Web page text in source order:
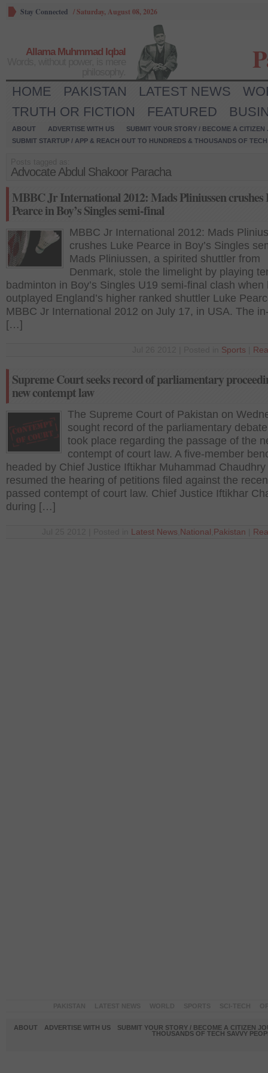
Stay Connected /Saturday, August 08, 2026
Allama Muhmmad Iqbal
HOME PAKISTAN LATEST NEWS
TRUTH OR FICTION
FEATURED
ABOUT ADVERTISE WITH US
SUBMIT YOUR STORY / BECOME A CITIZEN
SUBMIT STARTUP / APP & REACH OUT TO HUNDREDS & THOUSANDS OF
Advocate Abdul Shakoor Paracha
MBBC Jr International 2012: Mads Pliniussen crushes
Pearce in Boy’s Singles semi-final
MBBC Jr International 2012: Mads
crushes Luke Pearce in Boy’s Singles
Mads Pliniussen, a spirited shuttler from
Denmark, stole the limelight by playing
badminton in Boy’s Singles U19 semi-final clash when
outplayed England’s higher ranked shuttler Luke
MBBC Jr International 2012 on July 17, in USA. The
[…]
Sports
Supreme Court seeks record of parliamentary
new contempt law
The Supreme Court of Pakistan on
sought record of the parliamentary
took place regarding the passage of the
contempt of court law. A five-member
headed by Chief Justice Iftikhar Muhammad Chaudhry
resumed the hearing of petitions filed against the
passed contempt of court law. Chief Justice Iftikhar
during […]
Latest News National Pakistan
ABOUT ADVERTISE WITH US
SUBMIT YOUR STORY / BECOME A CITIZEN
THOUSANDS OF TECH SAVVY